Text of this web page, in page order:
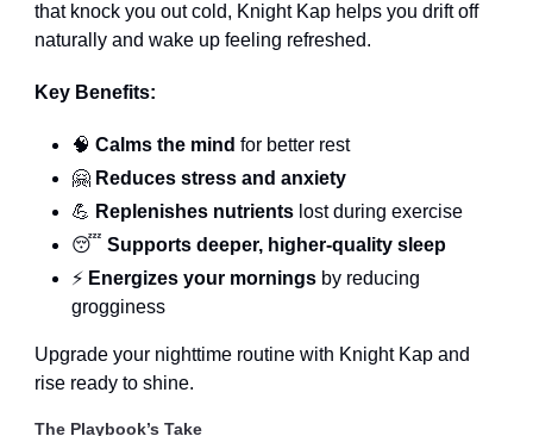
that knock you out cold, Knight Kap helps you drift off
naturally and wake up feeling refreshed.
Key Benefits:
🧠 Calms the mind for better rest
🤗 Reduces stress and anxiety
💪 Replenishes nutrients lost during exercise
😴 Supports deeper, higher-quality sleep
⚡ Energizes your mornings by reducing
grogginess
Upgrade your nighttime routine with Knight Kap and
rise ready to shine.
The Playbook’s Take